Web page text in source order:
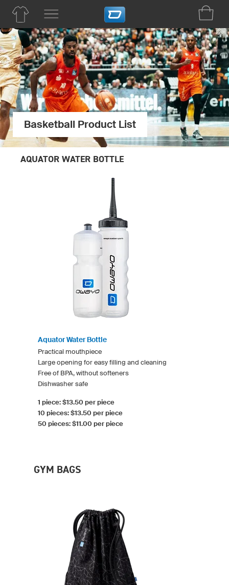
Basketball Product List
AQUATOR WATER BOTTLE
Aquator Water Bottle
Practical mouthpiece
Large opening for easy filling and cleaning
Free of BPA, without softeners
Dishwasher safe
1 piece: $13.50 per piece
10 pieces: $13.50 per piece
50 pieces: $11.00 per piece
GYM BAGS